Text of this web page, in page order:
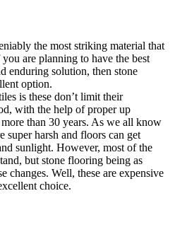
the most striking material that
are planning to have the best
enduring solution, then stone
option.
is these don’t limit their
with the help of proper up
than 30 years. As we all know
super harsh and floors can get
sunlight. However, most of the
but stone flooring being as
changes. Well, these are expensive
choice.